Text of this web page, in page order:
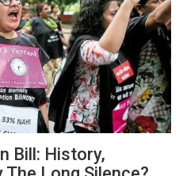
Bill: History,